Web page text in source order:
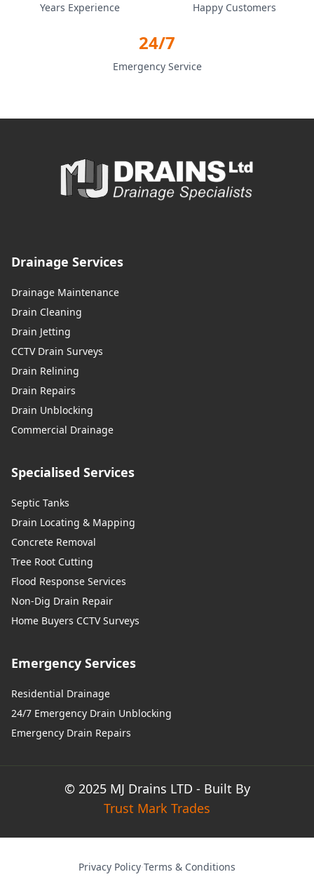
Years Experience Happy Customers
24/7
Emergency Service
Drainage Services
Drainage Maintenance
Drain Cleaning
Drain Jetting
CCTV Drain Surveys
Drain Relining
Drain Repairs
Drain Unblocking
Commercial Drainage
Specialised Services
Septic Tanks
Drain Locating & Mapping
Concrete Removal
Tree Root Cutting
Flood Response Services
Non-Dig Drain Repair
Home Buyers CCTV Surveys
Emergency Services
Residential Drainage
24/7 Emergency Drain Unblocking
Emergency Drain Repairs
© 2025 MJ Drains LTD - Built By
Trust Mark Trades
Privacy Policy·Terms & Conditions